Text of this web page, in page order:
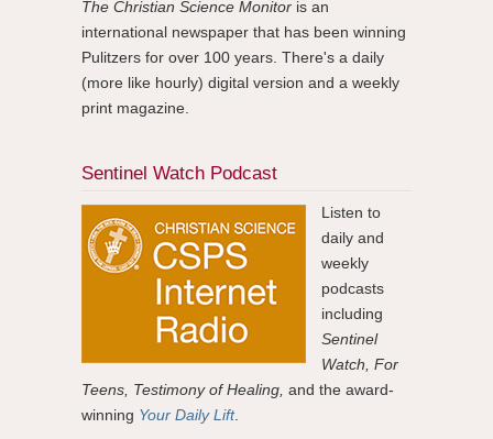
The Christian Science Monitor is an
international newspaper that has been winning
Pulitzers for over 100 years. There's a daily
(more like hourly) digital version and a weekly
print magazine.
Sentinel Watch Podcast
Listen to
daily and
weekly
podcasts
including
Sentinel
Watch, For
Teens, Testimony of Healing, and the award-
winning Your Daily Lift.